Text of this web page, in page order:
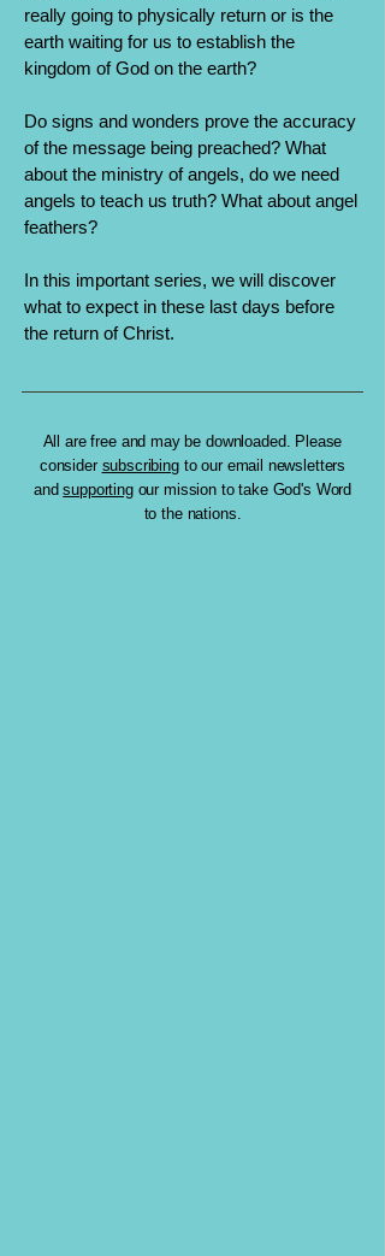
really going to physically return or is the
earth waiting for us to establish the
kingdom of God on the earth?
Do signs and wonders prove the accuracy
of the message being preached? What
about the ministry of angels, do we need
angels to teach us truth? What about angel
feathers?
In this important series, we will discover
what to expect in these last days before
the return of Christ.
All are free and may be downloaded. Please
consider subscribingto our email newsletters
andsupportingour mission to take God's Word
to the nations.